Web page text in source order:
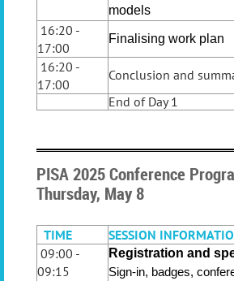
models
16:20 -
17:00
Finalising work plan
16:20 -
17:00
Conclusion and
End of Day 1
PISA 2025 Conference
Thursday, May 8
TIME
SESSION
09:00 -
09:15
Registration and
Sign-in, badges,